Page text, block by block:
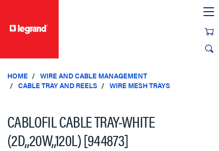
HOME
WIRE AND CABLE MANAGEMENT
CABLE TRAY AND REELS
WIRE MESH TRAYS
CABLOFIL CABLE TRAY-WHITE
(2D,,20W,,120L) [944873]